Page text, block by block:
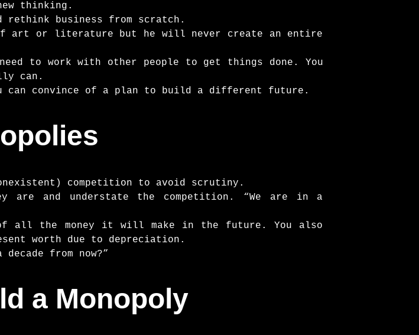
thinking.
rethink business from scratch.
art or literature but he will never create an entire
to work with other people to get things done. You
can.
can convince of a plan to build a different future.
competition to avoid scrutiny.
are and understate the competition. “We are in a
all the money it will make in the future. You also
worth due to depreciation.
from now?”
a Monopoly